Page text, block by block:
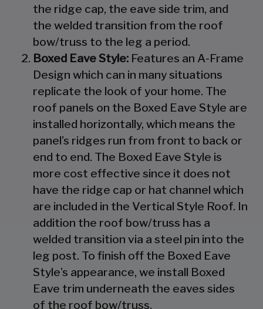
the ridge cap, the eave side trim, and
the welded transition from the roof
bow/truss to the leg a period.
Boxed Eave Style: Features an A-Frame
Design which can in many situations
replicate the look of your home. The
roof panels on the Boxed Eave Style are
installed horizontally, which means the
panel’s ridges run from front to back or
end to end. The Boxed Eave Style is
more cost effective since it does not
have the ridge cap or hat channel which
are included in the Vertical Style Roof. In
addition the roof bow/truss has a
welded transition via a steel pin into the
leg post. To finish off the Boxed Eave
Style’s appearance, we install Boxed
Eave trim underneath the eaves sides
of the roof bow/truss.